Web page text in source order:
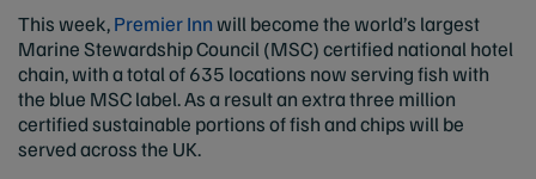
This week,Premier Innwill become the world’s largest
Marine Stewardship Council (MSC) certified national hotel
chain, with a total of 635 locations now serving fish with
the blue MSC label. As a result an extra three million
certified sustainable portions of fish and chips will be
served across the UK.